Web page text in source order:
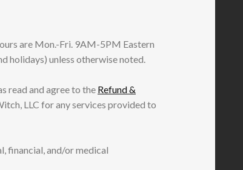
are Mon.-Fri. 9AM-5PM Eastern
holidays) unless otherwise noted.
read and agree to the Refund &
LLC for any services provided to
financial, and/or medical